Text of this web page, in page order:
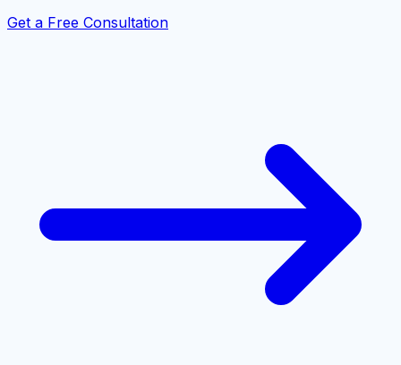
Get a Free Consultation